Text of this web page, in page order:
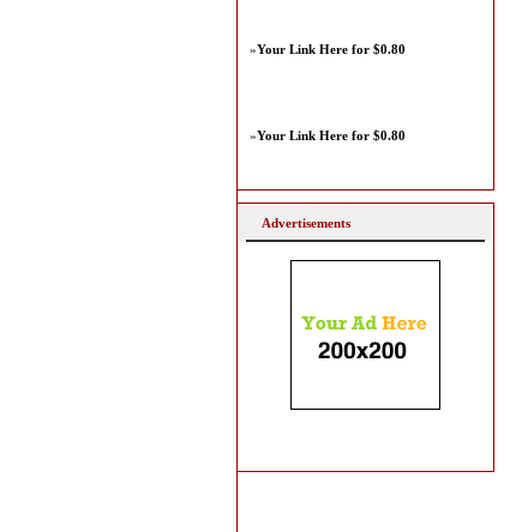
»Your Link Here for $0.80
»Your Link Here for $0.80
Advertisements